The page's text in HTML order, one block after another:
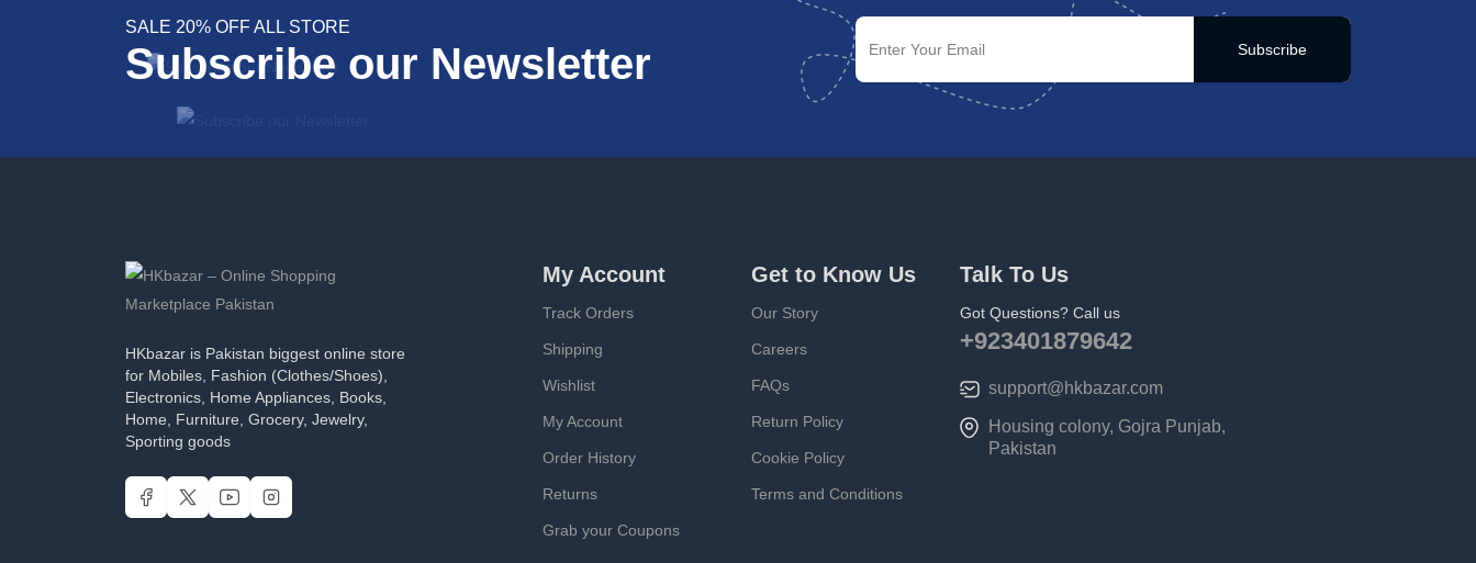
SALE 20% OFF ALL STORE
Subscribe our Newsletter Subscribe
HKbazar is Pakistan biggest online store
for Mobiles, Fashion (Clothes/Shoes),
Electronics, Home Appliances, Books,
Home, Furniture, Grocery, Jewelry,
Sporting goods
My Account
Track Orders
Shipping
Wishlist
My Account
Order History
Returns
Grab your Coupons
Get to Know Us
Our Story
Careers
FAQs
Return Policy
Cookie Policy
Terms and Conditions
Talk To Us
Got Questions? Call us
+923401879642
support@hkbazar.com
Housing colony, Gojra Punjab,
Pakistan